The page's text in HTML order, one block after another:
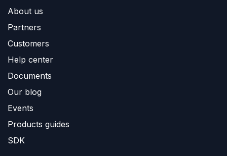
About us
Partners
Customers
Help center
Documents
Our blog
Events
Products guides
SDK